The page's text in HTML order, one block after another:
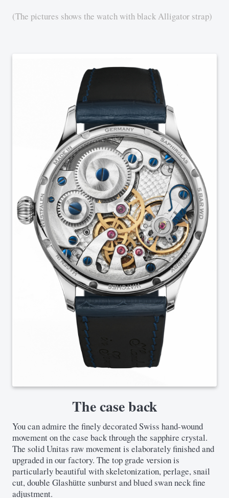
(The pictures shows the watch with black Alligator strap)
The case back
You can admire the finely decorated Swiss hand-wound
movement on the case back through the sapphire crystal.
The solid Unitas raw movement is elaborately finished and
upgraded in our factory. The top grade version is
particularly beautiful with skeletonization, perlage, snail
cut, double Glashütte sunburst and blued swan neck fine
adjustment.